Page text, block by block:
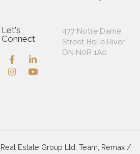
Let's
Connect
477 Notre Dame
Street Belle River,
ON N0R 1A0
Estate Group Ltd, Team, Remax /